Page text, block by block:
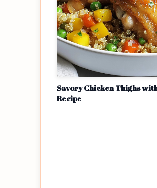
Savory Chicken Thighs
Recipe